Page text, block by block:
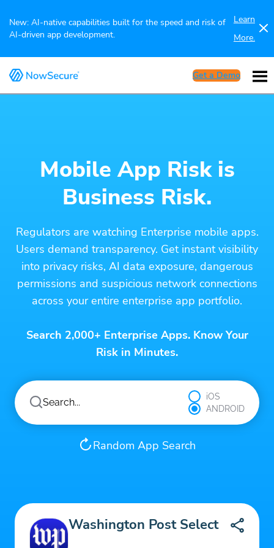
New: AI-native capabilities built for the speed and risk of
AI-driven app development.
Learn
More.
Get a Demo
Mobile App Risk is
Business Risk.
Regulators are watching Enterprise mobile apps.
Users demand transparency. Get instant visibility
into privacy risks, AI data exposure, dangerous
permissions and suspicious network connections
across your entire enterprise app portfolio.
Search 2,000+ Enterprise Apps. Know Your
Risk in Minutes.
iOS
ANDROID
Random App Search
Washington Post Select